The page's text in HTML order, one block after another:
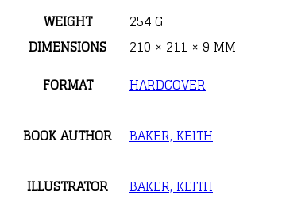
WEIGHT
254 G
DIMENSIONS
210 × 211 × 9 MM
FORMAT
HARDCOVER
BOOK AUTHOR BAKER, KEITH
ILLUSTRATOR BAKER, KEITH